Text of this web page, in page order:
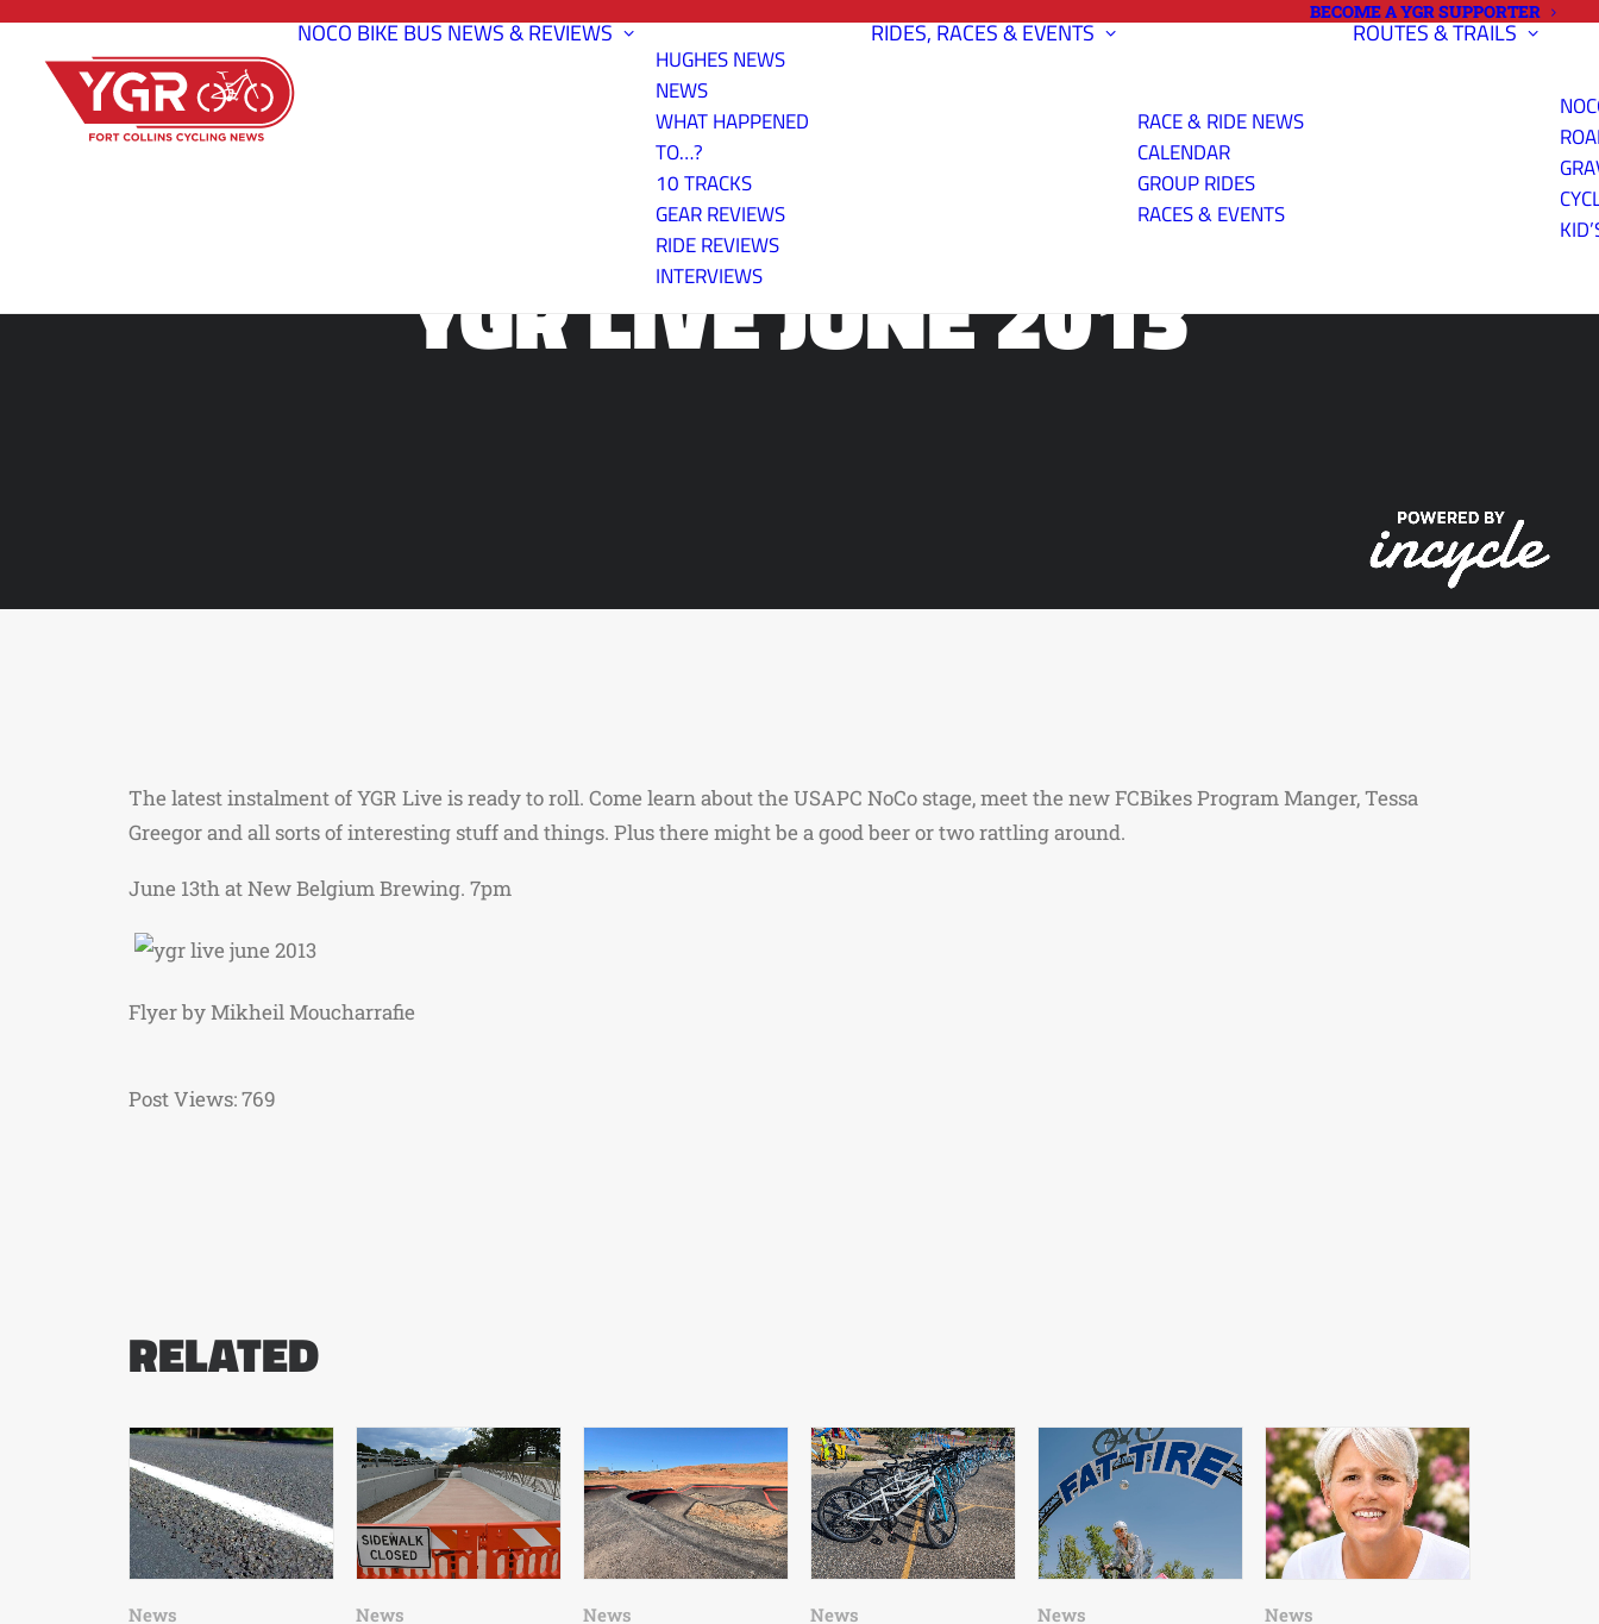
BECOME A YGR SUPPORTER
NOCO BIKE BUSNEWS & REVIEWS
HUGHES NEWS
NEWS
WHAT HAPPENED
TO…?
10 TRACKS
GEAR REVIEWS
RIDE REVIEWS
INTERVIEWS
RIDES, RACES & EVENTS
RACE & RIDE NEWS
CALENDAR
GROUP RIDES
RACES & EVENTS
ROUTES & TRAILS
YGR LIVE JUNE 2013
The latest instalment of YGR Live is ready to roll. Come learn about the USAPC NoCo stage, meet the new FCBikes Program Manger, Tessa
Greegor and all sorts of interesting stuff and things. Plus there might be a good beer or two rattling around.
June 13th at New Belgium Brewing. 7pm
Flyer by Mikheil Moucharrafie
Post Views:769
RELATED
News
News
News
News
News
News